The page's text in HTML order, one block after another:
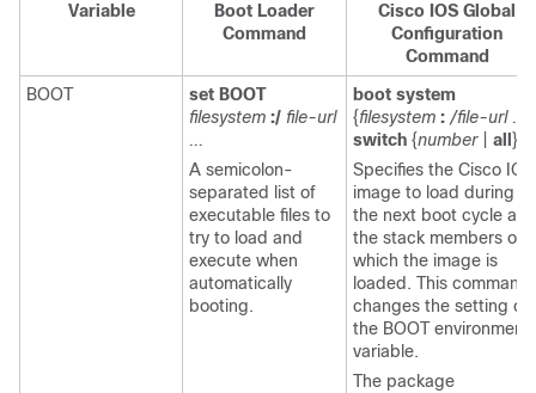
Variable
Boot Loader
Command
Cisco IOS Global
Configuration
Command
BOOT
set BOOT
filesystem :/ file-url
...
A semicolon-
separated list of
executable files to
try to load and
execute when
automatically
booting.
boot system
{filesystem : /file-url ...
switch {number| all }}
Specifies the Cisco IOS
image to load during
the next boot cycle and
the stack members on
which the image is
loaded. This command
changes the setting of
the BOOT environment
variable.
The package